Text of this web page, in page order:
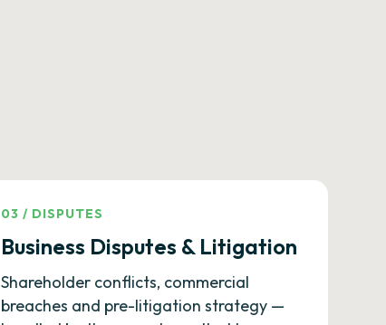
03 / DISPUTES
Business Disputes & Litigation
Shareholder conflicts, commercial
breaches and pre-litigation strategy —